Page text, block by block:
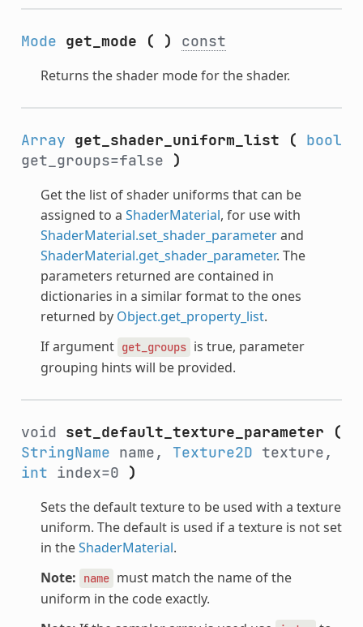
Mode get_mode ( ) const
Returns the shader mode for the shader.
Array get_shader_uniform_list (
bool
get_groups=false )
Get the list of shader uniforms that can be
assigned to a ShaderMaterial, for use with
ShaderMaterial.set_shader_parameterand
ShaderMaterial.get_shader_parameter. The
parameters returned are contained in
dictionaries in a similar format to the ones
returned by Object.get_property_list.
If argument get_groups is true, parameter
grouping hints will be provided.
void set_default_texture_parameter
(
StringName name, Texture2D texture,
int index=0 )
Sets the default texture to be used with a texture
uniform. The default is used if a texture is not set
in theShaderMaterial.
Note:
name must match the name of the
uniform in the code exactly.